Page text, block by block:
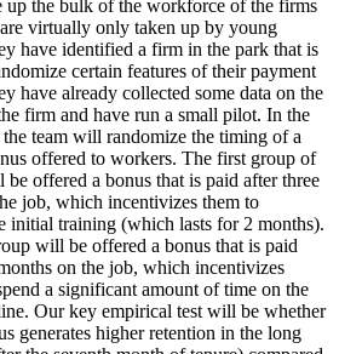
up the bulk of the workforce of the firms
virtually only taken up by young
have identified a firm in the park that is
certain features of their payment
have already collected some data on the
firm and have run a small pilot. In the
team will randomize the timing of a
offered to workers. The first group of
offered a bonus that is paid after three
job, which incentivizes them to
initial training (which lasts for 2 months).
will be offered a bonus that is paid
on the job, which incentivizes
a significant amount of time on the
Our key empirical test will be whether
generates higher retention in the long